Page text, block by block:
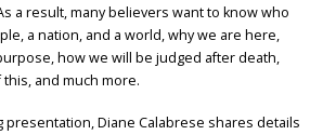
a result, many believers want to know who
a nation, and a world, why we are here,
how we will be judged after death,
and much more.
presentation, Diane Calabrese shares details